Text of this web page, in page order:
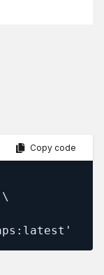
Copy code